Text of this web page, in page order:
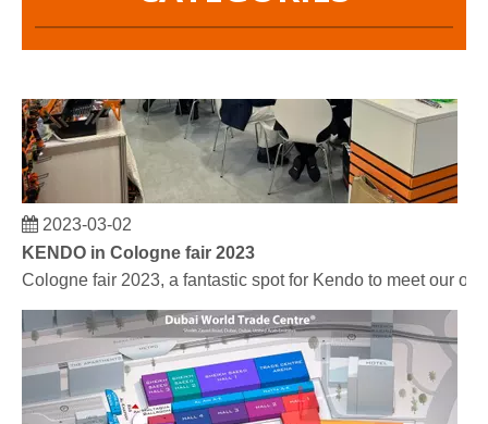
2023-03-02
KENDO in Cologne fair 2023
Cologne fair 2023, a fantastic spot for Kendo to meet our